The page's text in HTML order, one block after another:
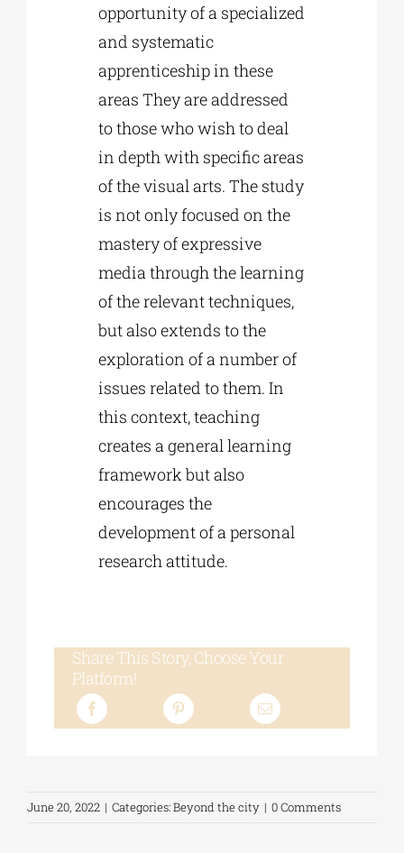
opportunity of a specialized
and systematic
apprenticeship in these
areas They are addressed
to those who wish to deal
in depth with specific areas
of the visual arts. The study
is not only focused on the
mastery of expressive
media through the learning
of the relevant techniques,
but also extends to the
exploration of a number of
issues related to them. In
this context, teaching
creates a general learning
framework but also
encourages the
development of a personal
research attitude.
Share This Story, Choose Your
Platform!
June 20, 2022 | Categories:Beyond the city | 0 Comments